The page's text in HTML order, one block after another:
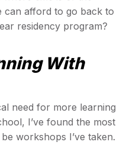
can afford to go back to
residency program?
With
need for more learning
I’ve found the most
workshops I’ve taken.